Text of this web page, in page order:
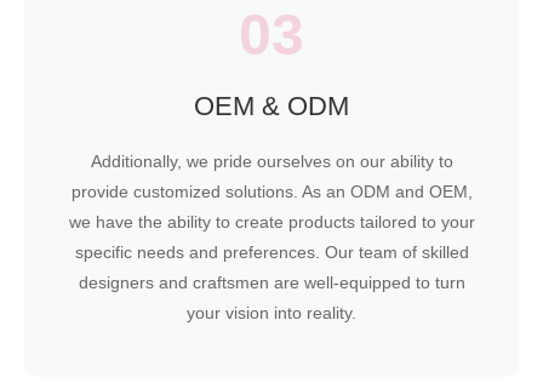
03
OEM & ODM
Additionally, we pride ourselves on our ability to
provide customized solutions. As an ODM and OEM,
we have the ability to create products tailored to your
specific needs and preferences. Our team of skilled
designers and craftsmen are well-equipped to turn
your vision into reality.